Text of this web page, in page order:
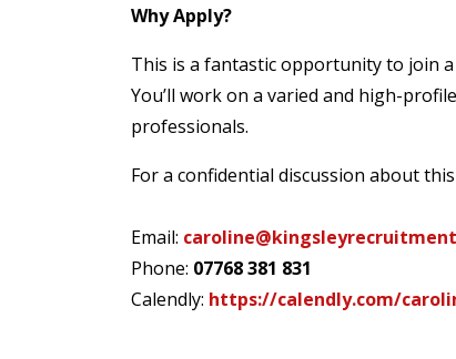
Why Apply?
This is a fantastic opportunity to join
You’ll work on a varied and high-
professionals.
For a confidential discussion about
Email:
Phone: 07768 381 831
Calendly: https://calendly.com/